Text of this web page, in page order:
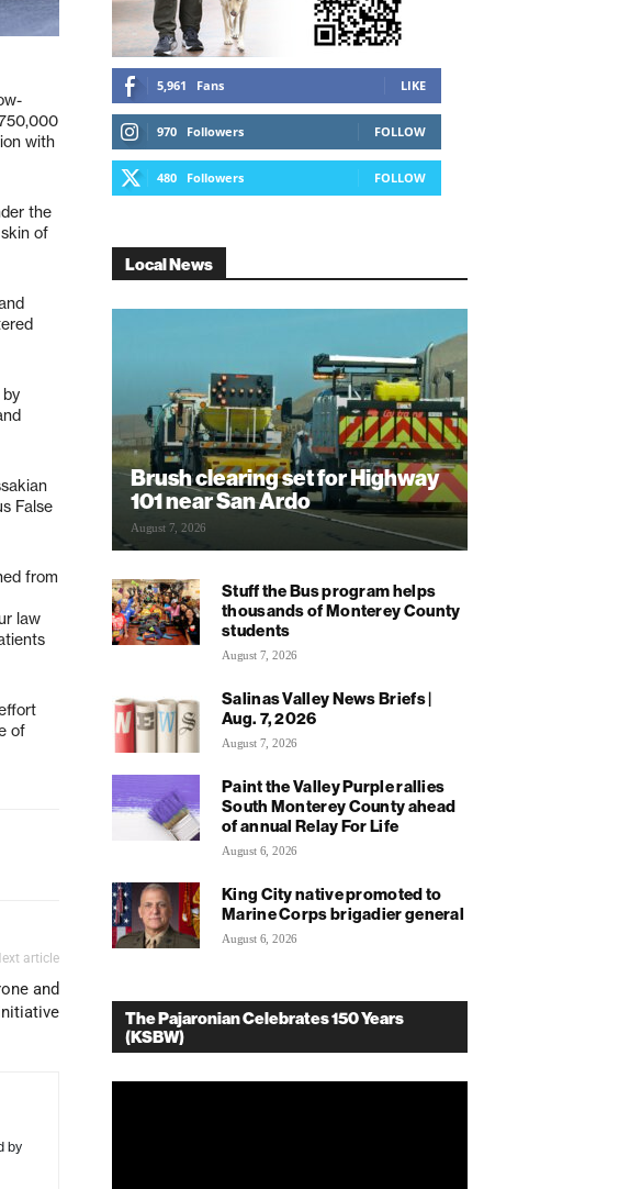
with
the
of
False
from
law
of
article
and
by
5,961 Fans LIKE
970 Followers FOLLOW
480 Followers FOLLOW
Local News
Brush clearing set for Highway
101 near San Ardo
August 7, 2026
Stuff the Bus program helps
thousands of Monterey County
students
August 7, 2026
Salinas Valley News Briefs |
Aug. 7, 2026
August 7, 2026
Paint the Valley Purple rallies
South Monterey County ahead
of annual Relay For Life
August 6, 2026
King City native promoted to
Marine Corps brigadier general
August 6, 2026
The Pajaronian Celebrates 150 Years
(KSBW)